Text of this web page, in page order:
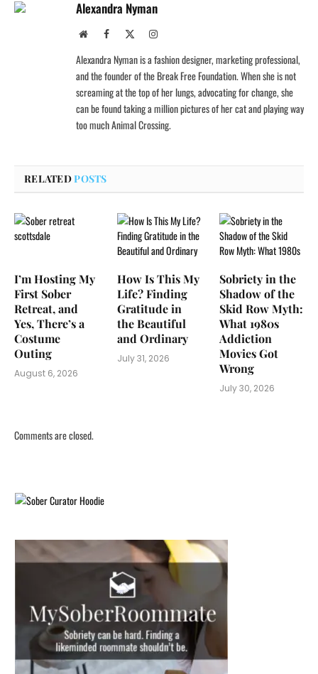
Alexandra Nyman
WebsiteFacebook Instagram
Alexandra Nyman is a fashion designer, marketing professional,
and the founder of the Break Free Foundation. When she is not
screaming at the top of her lungs, advocating for change, she
can be found taking a million pictures of her cat and playing way
too much Animal Crossing.
RELATEDPOSTS
I’m Hosting My
First Sober
Retreat, and
Yes, There’s a
Costume
Outing
August 6, 2026
How Is This My
Life? Finding
Gratitude in
the Beautiful
and Ordinary
July 31, 2026
Sobriety in the
Shadow of the
Skid Row Myth:
What 1980s
Addiction
Movies Got
Wrong
July 30, 2026
Comments are closed.